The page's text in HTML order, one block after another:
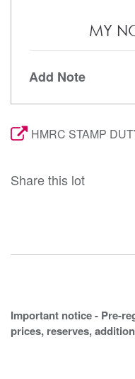
MY
Add Note
HMRC STAMP
Share this lot
Important notice - Pre-
prices, reserves,